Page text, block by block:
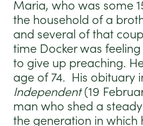
Maria, who was some
the household of a
and several of that
time Docker was
to give up preaching.
age of 74. His obituary
Independent(19
man who shed a
the generation in which